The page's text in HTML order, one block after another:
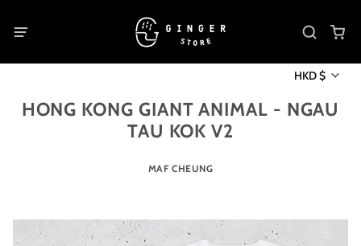
HKD $
HONG KONG GIANT ANIMAL - NGAU
TAU KOK V2
MAF CHEUNG